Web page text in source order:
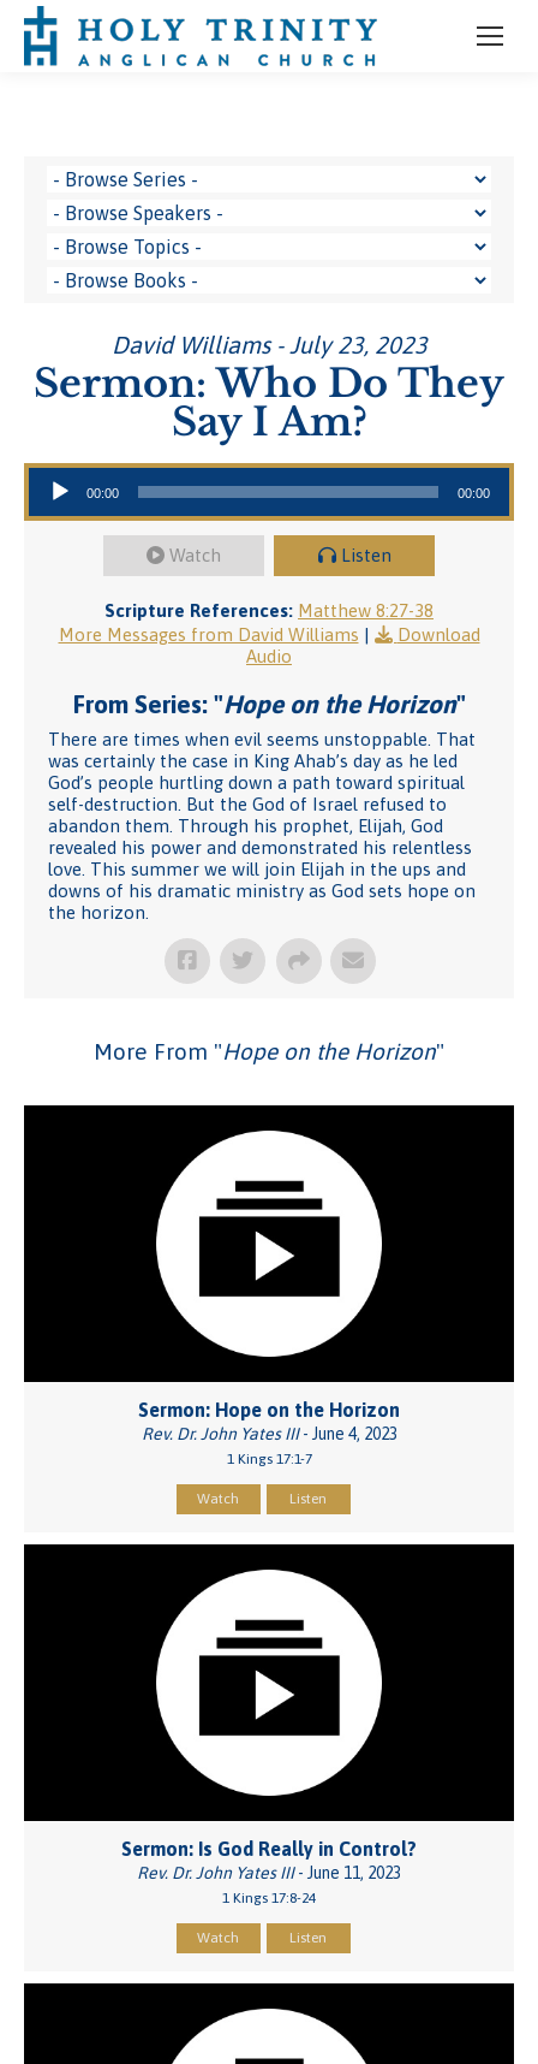
David Williams - July 23, 2023
Sermon: Who Do They
Say I Am?
Audio Player
00:00 00:00
Watch Listen
Scripture References: Matthew 8:27-38
More Messages from David Williams |
Download
Audio
From Series: "Hope on the Horizon"
There are times when evil seems unstoppable. That
was certainly the case in King Ahab’s day as he led
God’s people hurtling down a path toward spiritual
self-destruction. But the God of Israel refused to
abandon them. Through his prophet, Elijah, God
revealed his power and demonstrated his relentless
love. This summer we will join Elijah in the ups and
downs of his dramatic ministry as God sets hope on
the horizon.
More From "Hope on the Horizon"
Sermon: Hope on the Horizon
Rev. Dr. John Yates III- June 4, 2023
1 Kings 17:1-7
Watch Listen
Sermon: Is God Really in Control?
Rev. Dr. John Yates III- June 11, 2023
1 Kings 17:8-24
Watch Listen